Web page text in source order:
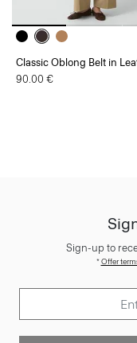
Classic Oblong Belt in
90.00 €
Sign-up to
*Offer